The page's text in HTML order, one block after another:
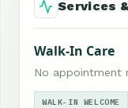
Services
Walk-In Care
No appointment
WALK-IN WELCOME